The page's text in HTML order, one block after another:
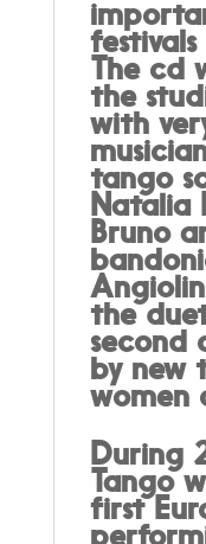
The cd
the
with
tango
Natalia
Bruno
the
second
by new
women
During
Tango
first